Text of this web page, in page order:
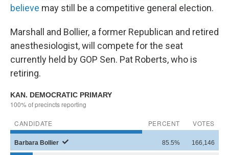
believe may still be a competitive general election.
Marshall and Bollier, a former Republican and retired
anesthesiologist, will compete for the seat
currently held by GOP Sen. Pat Roberts, who is
retiring.